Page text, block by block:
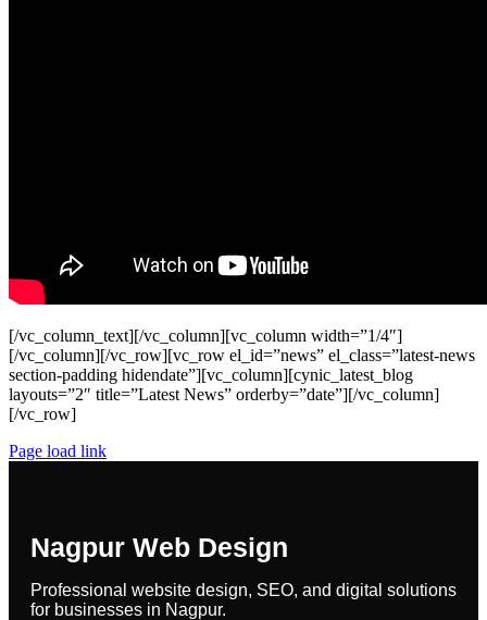
[/vc_column_text][/vc_column][vc_column width=”1/4″]
[/vc_column][/vc_row][vc_row el_id=”news” el_class=”latest-news
section-padding hidendate”][vc_column][cynic_latest_blog
layouts=”2″ title=”Latest News” orderby=”date”][/vc_column]
[/vc_row]
Page load link
Nagpur Web Design
Professional website design, SEO, and digital solutions
for businesses in Nagpur.